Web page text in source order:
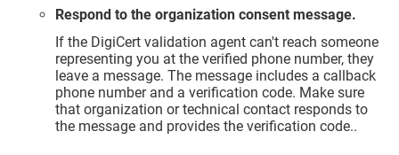
Respond to the organization consent message.
If the DigiCert validation agent can't reach someone
representing you at the verified phone number, they
leave a message. The message includes a callback
phone number and a verification code. Make sure
that organization or technical contact responds to
the message and provides the verification code..